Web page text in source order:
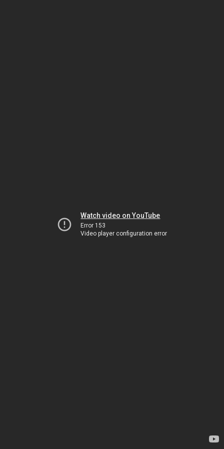
Watch video on YouTube
Error 153
Video player configuration error